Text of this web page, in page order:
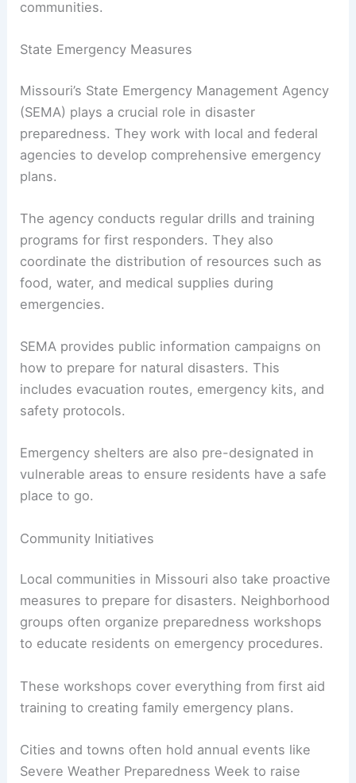
communities.
State Emergency Measures
Missouri’s State Emergency Management Agency
(SEMA) plays a crucial role in disaster
preparedness. They work with local and federal
agencies to develop comprehensive emergency
plans.
The agency conducts regular drills and training
programs for first responders. They also
coordinate the distribution of resources such as
food, water, and medical supplies during
emergencies.
SEMA provides public information campaigns on
how to prepare for natural disasters. This
includes evacuation routes, emergency kits, and
safety protocols.
Emergency shelters are also pre-designated in
vulnerable areas to ensure residents have a safe
place to go.
Community Initiatives
Local communities in Missouri also take proactive
measures to prepare for disasters. Neighborhood
groups often organize preparedness workshops
to educate residents on emergency procedures.
These workshops cover everything from first aid
training to creating family emergency plans.
Cities and towns often hold annual events like
Severe Weather Preparedness Week to raise